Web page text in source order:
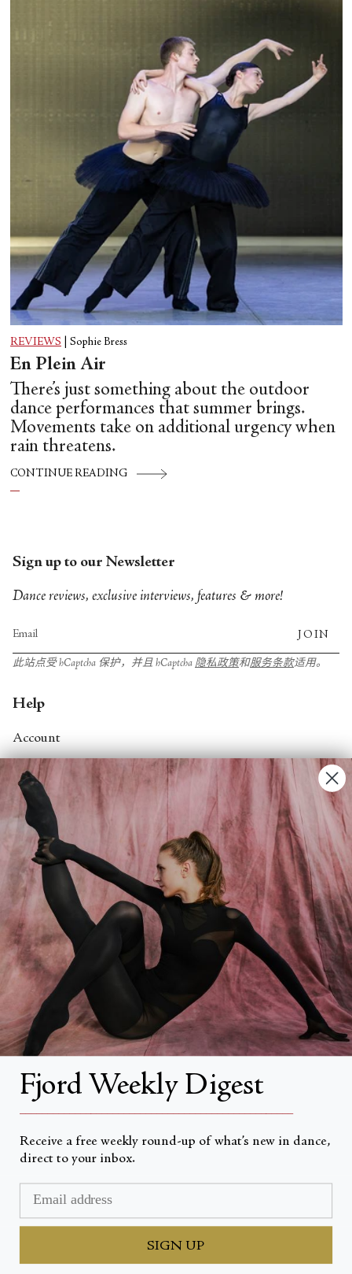
REVIEWS Sophie Bress
En Plein Air
There’s just something about the outdoor
dance performances that summer brings.
Movements take on additional urgency when
rain threatens.
CONTINUE READING
Sign up to our Newsletter
Dance reviews, exclusive interviews, features & more!
JOIN
此站点受 hCaptcha 保护，并且 hCaptcha 隐私政策和服务条款适用。
Help
Account
Contact Us
FAQs
Search
About
About Fjord Review
Advertise with us
Institutional Subscriptions
Account
Account Login
Currency
Fjord Weekly Digest
Receive a free weekly round-up of what’s new in dance,
direct to your inbox.
SIGN UP